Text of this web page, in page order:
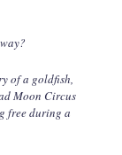
of a goldfish,
Moon Circus
free during a